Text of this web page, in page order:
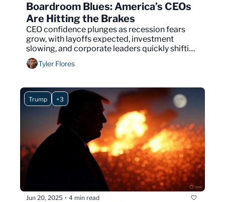
Boardroom Blues: America’s CEOs
Are Hitting the Brakes
CEO confidence plunges as recession fears
grow, with layoffs expected, investment
slowing, and corporate leaders quickly shifting
to defensive strategies.
Tyler Flores
Trump +3
Jun 20, 2025 • 4 min read